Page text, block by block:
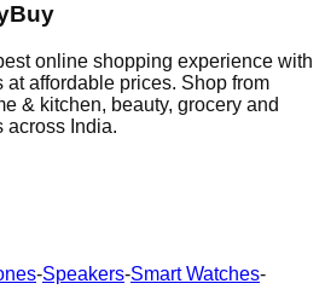
online shopping experience with
affordable prices. Shop from
& kitchen, beauty, grocery and
across India.
-Speakers-Smart Watches-